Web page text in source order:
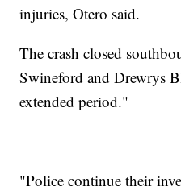
injuries, Otero said.
The crash closed
Swineford and Drewrys
extended period."
"Police continue their